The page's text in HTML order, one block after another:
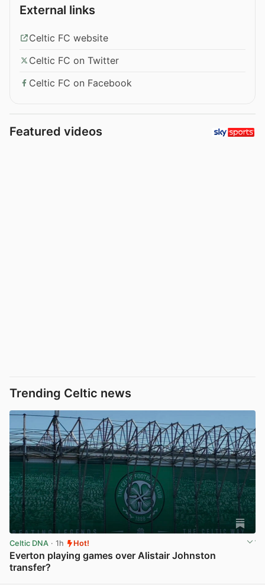
External links
Celtic FC website
Celtic FC on Twitter
Celtic FC on Facebook
Featured videos
Trending Celtic news
Celtic DNA · 1h Hot!
Everton playing games over Alistair Johnston
transfer?